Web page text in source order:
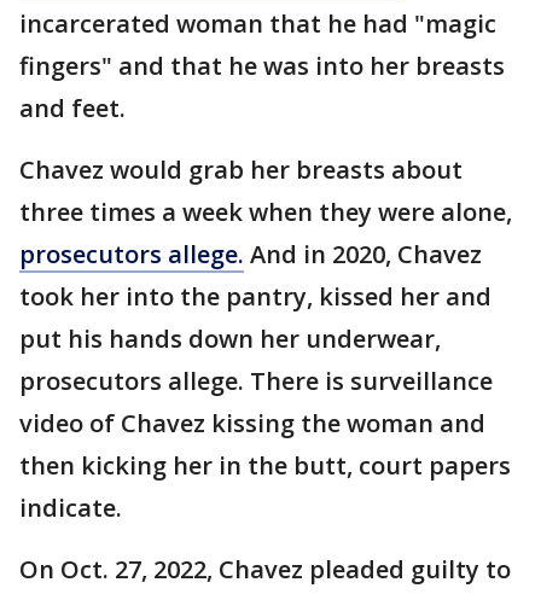
incarcerated woman that he had "magic
fingers" and that he was into her breasts
and feet.
Chavez would grab her breasts about
three times a week when they were alone,
prosecutors allege. And in 2020, Chavez
took her into the pantry, kissed her and
put his hands down her underwear,
prosecutors allege. There is surveillance
video of Chavez kissing the woman and
then kicking her in the butt, court papers
indicate.
On Oct. 27, 2022, Chavez pleaded guilty to